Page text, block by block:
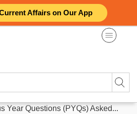
Affairs on Our App
Year Questions (PYQs) Asked...